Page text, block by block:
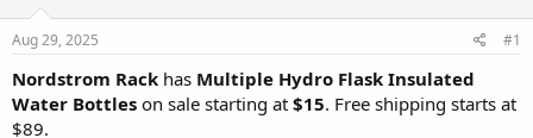
t
a
r
t
a
t
e
Aug 29, 2025 #1
Nordstrom Rack has Multiple Hydro Flask Insulated
Water Bottles on sale starting at $15. Free shipping starts at
$89.